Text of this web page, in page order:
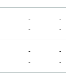
-
-
-
-
-
-
-
-